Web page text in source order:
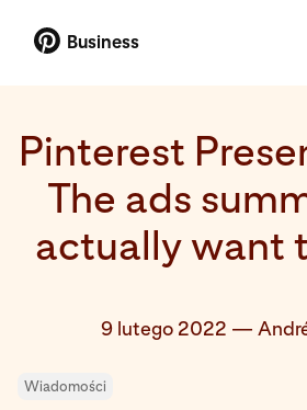
Business
Pinterest
The ads
actually want
9 lutego 2022 —
Wiadomości